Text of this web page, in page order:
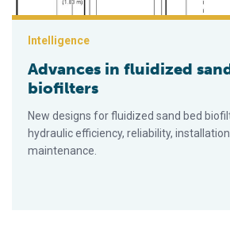
Intelligence
Advances in fluidized
biofilters
New designs for fluidized sand bed
hydraulic efficiency, reliability,
maintenance.